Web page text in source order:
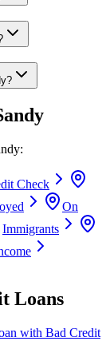
:
Check
On
Immigrants
Loans
with Bad Credit